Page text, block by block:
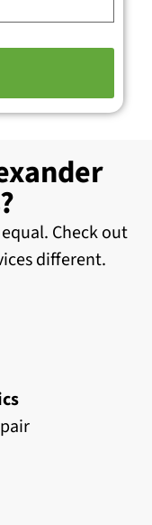
Check out
different.